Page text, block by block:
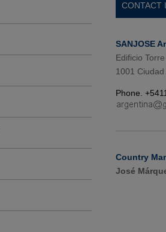
CONTACT
SANJOSE
Edificio
1001
Phone.
Country
José